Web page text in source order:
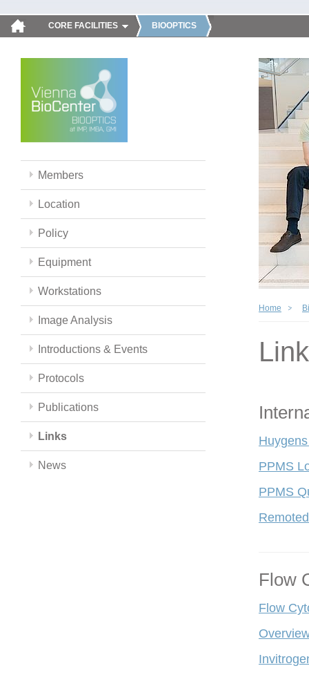
CORE FACILITIES BIOOPTICS
Members
Location
Policy
Equipment
Workstations
Image Analysis
Introductions & Events
Protocols
Publications
Links
News
Home
PPMS
PPMS
Flow
Flow